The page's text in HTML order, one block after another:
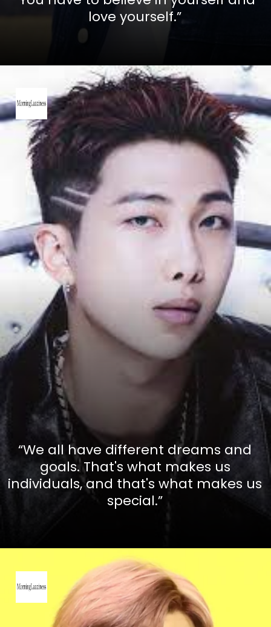
love yourself.”
“We all have different dreams and
goals. That's what makes us
individuals, and that's what makes us
special.”